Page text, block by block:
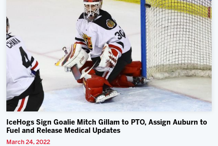
IceHogs Sign Goalie Mitch Gillam to PTO, Assign Auburn to
Fuel and Release Medical Updates
March 24, 2022